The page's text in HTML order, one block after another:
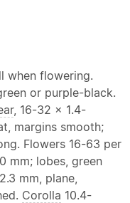
when flowering.
or purple-black.
, 16-32 x 1.4-
margins smooth;
Flowers 16-63 per
mm; lobes, green
mm, plane,
Corolla 10.4-